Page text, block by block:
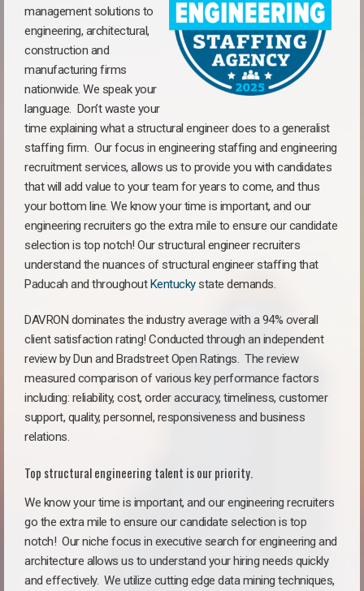
management solutions to
engineering, architectural,
construction and
manufacturing firms
nationwide. We speak your
language. Don’t waste your
time explaining what a structural engineer does to a generalist
staffing firm. Our focus in engineering staffing and engineering
recruitment services, allows us to provide you with candidates
that will add value to your team for years to come, and thus
your bottom line. We know your time is important, and our
engineering recruiters go the extra mile to ensure our candidate
selection is top notch! Our structural engineer recruiters
understand the nuances of structural engineer staffing that
Paducah and throughoutKentuckystate demands.
DAVRON dominates the industry average with a 94% overall
client satisfaction rating! Conducted through an independent
review by Dun and Bradstreet Open Ratings. The review
measured comparison of various key performance factors
including: reliability, cost, order accuracy, timeliness, customer
support, quality, personnel, responsiveness and business
relations.
Top structural engineering talent is our priority.
We know your time is important, and our engineering recruiters
go the extra mile to ensure our candidate selection is top
notch! Our niche focus in executive search for engineering and
architecture allows us to understand your hiring needs quickly
and effectively. We utilize cutting edge data mining techniques,